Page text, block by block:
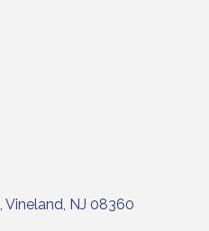
Vineland NJ 08360